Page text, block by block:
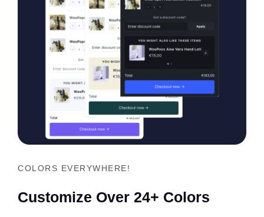
COLORS EVERYWHERE!
Customize Over 24+ Colors